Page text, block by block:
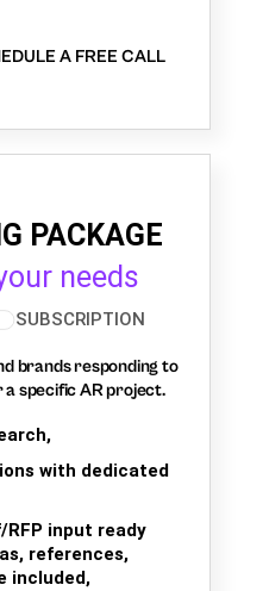
A FREE CALL
PACKAGE
needs
SUBSCRIPTION
brands responding to
specific AR project.
with dedicated
input ready
references,
included,